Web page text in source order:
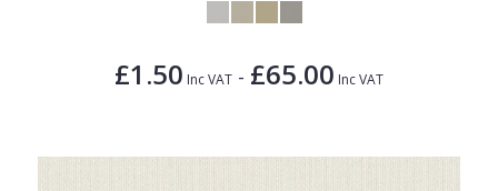
£1.50 Inc VAT - £65.00 Inc VAT